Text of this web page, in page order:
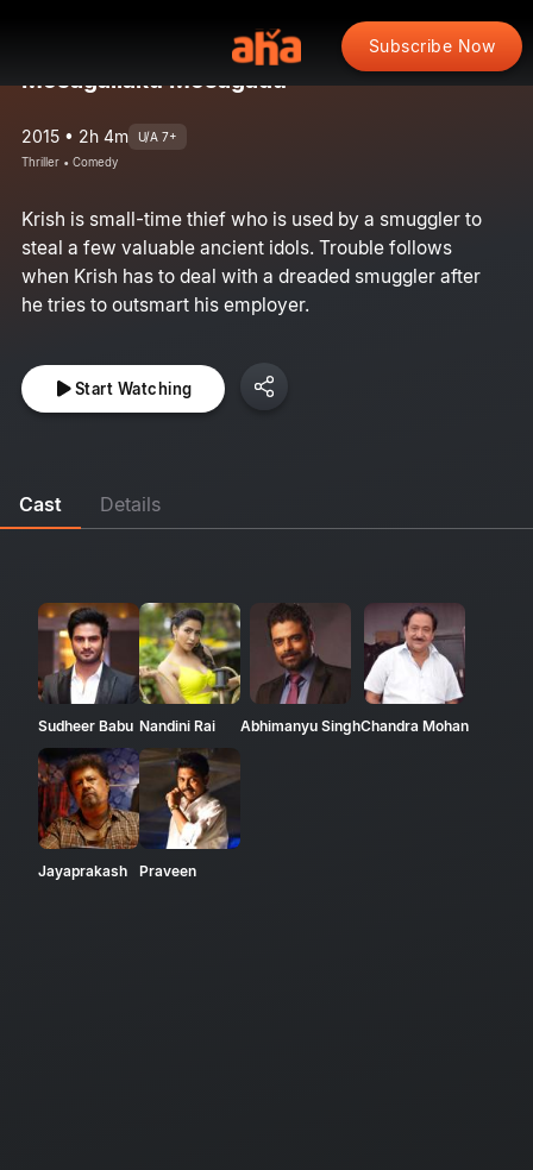
Subscribe Now
Mosagallaku Mosagadu
2015 • 2h 4m U/A 7+
Thriller • Comedy
Krish is small-time thief who is used by a smuggler to
steal a few valuable ancient idols. Trouble follows
when Krish has to deal with a dreaded smuggler after
he tries to outsmart his employer.
Start Watching
Cast Details
Sudheer Babu Nandini Rai Abhimanyu SinghChandra Mohan
Jayaprakash Praveen